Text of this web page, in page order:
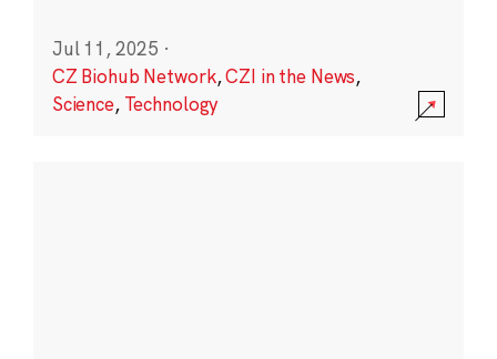
Jul 11, 2025 ·
CZ Biohub Network,CZI in the News,
Science, Technology